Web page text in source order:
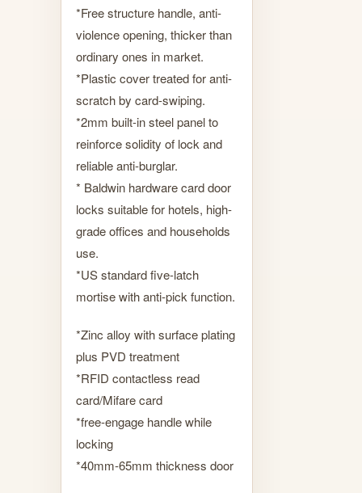
*Free structure handle, anti-
violence opening, thicker than
ordinary ones in market.
*Plastic cover treated for anti-
scratch by card-swiping.
*2mm built-in steel panel to
reinforce solidity of lock and
reliable anti-burglar.
* Baldwin hardware card door
locks suitable for hotels, high-
grade offices and households
use.
*US standard five-latch
mortise with anti-pick function.
*Zinc alloy with surface plating
plus PVD treatment
*RFID contactless read
card/Mifare card
*free-engage handle while
locking
*40mm-65mm thickness door